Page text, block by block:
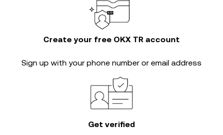
Create your free OKX TR account
Sign up with your phone number or email address
Get verified